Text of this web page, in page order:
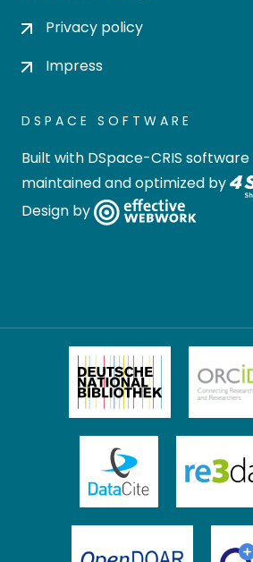
Privacy policy
Impress
DSPACE SOFTWARE
Built with DSpace-CRIS software
maintained and optimized by
Design by